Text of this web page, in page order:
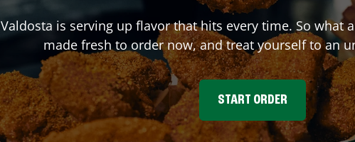
Valdosta is serving up flavor that hits every time. So what
made fresh to order now, and treat yourself to an
START ORDER